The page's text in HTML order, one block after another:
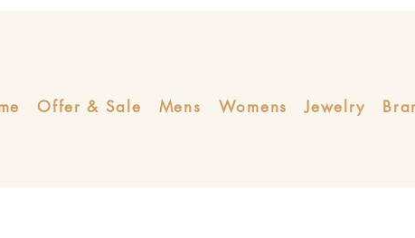
Offer & Sale Mens Womens Jewelry